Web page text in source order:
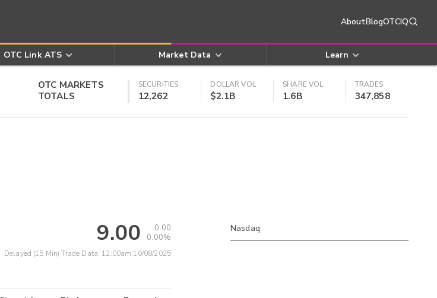
AboutBlogOTCIQ
OTC Link ATS Market Data Learn
OTC MARKETS
TOTALS
SECURITIES
12,262
DOLLAR VOL
$2.1B
SHARE VOL
1.6B
TRADES
347,858
9.00
0.00
0.00%
Delayed (15 Min) Trade Data: 12:00am 10/08/2025
Nasdaq